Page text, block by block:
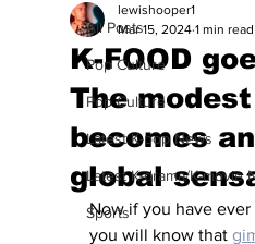
All Posts
Pop Culture
Pop Culture
Latest K-pop News
Latest K-drama/K-movie
Sports
K-FOOD
The
becomes
global
lewishooper1
Mar 15, 2024 1 min read
Now if you have ever
you will know that